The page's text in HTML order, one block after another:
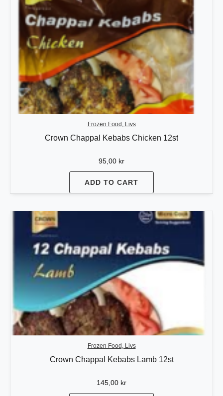
Frozen Food, Livs
Crown Chappal Kebabs Chicken 12st
95,00 kr
ADD TO CART
Frozen Food, Livs
Crown Chappal Kebabs Lamb 12st
145,00 kr